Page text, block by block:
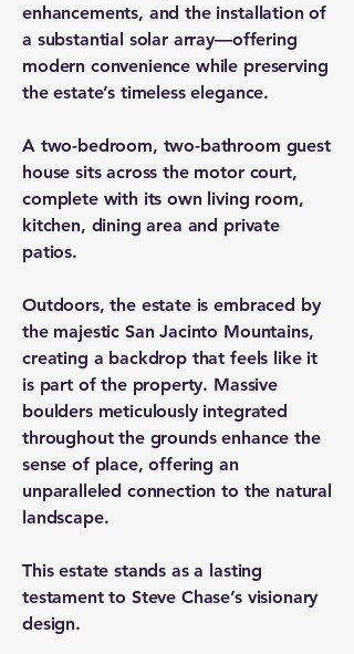
enhancements, and the installation of
a substantial solar array—offering
modern convenience while preserving
the estate’s timeless elegance.
A two-bedroom, two-bathroom guest
house sits across the motor court,
complete with its own living room,
kitchen, dining area and private
patios.
Outdoors, the estate is embraced by
the majestic San Jacinto Mountains,
creating a backdrop that feels like it
is part of the property. Massive
boulders meticulously integrated
throughout the grounds enhance the
sense of place, offering an
unparalleled connection to the natural
landscape.
This estate stands as a lasting
testament to Steve Chase’s visionary
design.